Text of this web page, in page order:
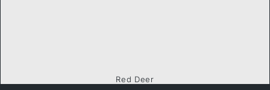
Red Deer